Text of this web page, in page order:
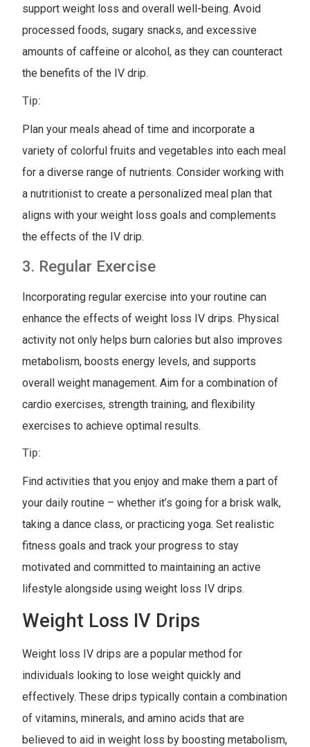
support weight loss and overall well-being. Avoid
processed foods, sugary snacks, and excessive
amounts of caffeine or alcohol, as they can counteract
the benefits of the IV drip.
Tip:
Plan your meals ahead of time and incorporate a
variety of colorful fruits and vegetables into each meal
for a diverse range of nutrients. Consider working with
a nutritionist to create a personalized meal plan that
aligns with your weight loss goals and complements
the effects of the IV drip.
3. Regular Exercise
Incorporating regular exercise into your routine can
enhance the effects of weight loss IV drips. Physical
activity not only helps burn calories but also improves
metabolism, boosts energy levels, and supports
overall weight management. Aim for a combination of
cardio exercises, strength training, and flexibility
exercises to achieve optimal results.
Tip:
Find activities that you enjoy and make them a part of
your daily routine – whether it’s going for a brisk walk,
taking a dance class, or practicing yoga. Set realistic
fitness goals and track your progress to stay
motivated and committed to maintaining an active
lifestyle alongside using weight loss IV drips.
Weight Loss IV Drips
Weight loss IV drips are a popular method for
individuals looking to lose weight quickly and
effectively. These drips typically contain a combination
of vitamins, minerals, and amino acids that are
believed to aid in weight loss by boosting metabolism,